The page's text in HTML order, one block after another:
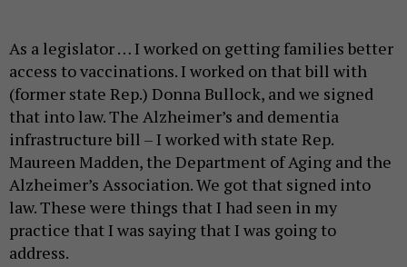
As a legislator … I worked on getting families better
access to vaccinations. I worked on that bill with
(former state Rep.) Donna Bullock, and we signed
that into law. The Alzheimer’s and dementia
infrastructure bill – I worked with state Rep.
Maureen Madden, the Department of Aging and the
Alzheimer’s Association. We got that signed into
law. These were things that I had seen in my
practice that I was saying that I was going to
address.